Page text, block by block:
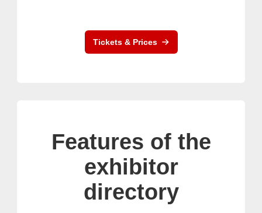
Tickets & Prices
Features of the
exhibitor
directory